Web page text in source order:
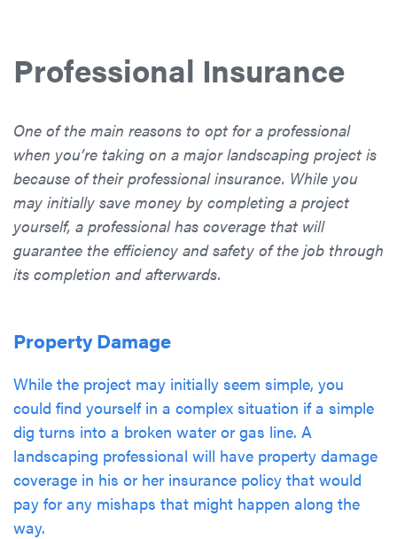
Professional Insurance
One of the main reasons to opt for a professional
when you’re taking on a major landscaping project is
because of their professional insurance. While you
may initially save money by completing a project
yourself, a professional has coverage that will
guarantee the efficiency and safety of the job through
its completion and afterwards.
Property Damage
While the project may initially seem simple, you
could find yourself in a complex situation if a simple
dig turns into a broken water or gas line. A
landscaping professional will have property damage
coverage in his or her insurance policy that would
pay for any mishaps that might happen along the
way.